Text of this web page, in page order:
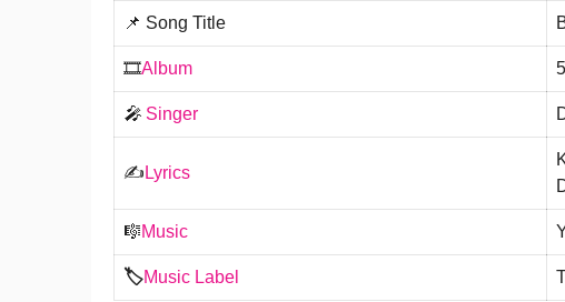
📌 Song Title
🎞️Album
🎤 Singer
✍️ Lyrics
🎼Music
🏷️Music Label